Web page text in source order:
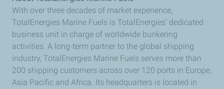
With over three decades of market experience,
TotalEnergies Marine Fuels is TotalEnergies’ dedicated
business unit in charge of worldwide bunkering
activities. A long-term partner to the global shipping
industry, TotalEnergies Marine Fuels serves more than
200 shipping customers across over 120 ports in Europe,
Asia Pacific and Africa. Its headquarters is located in